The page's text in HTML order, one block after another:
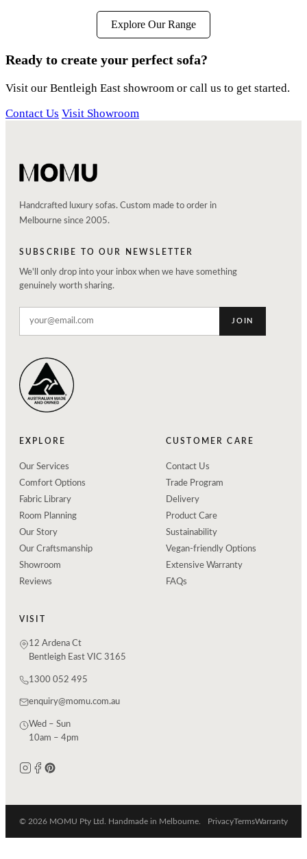
Explore Our Range
Ready to create your perfect sofa?
Visit our Bentleigh East showroom or call us to get started.
Contact Us Visit Showroom
Handcrafted luxury sofas. Custom made to order in
Melbourne since 2005.
SUBSCRIBE TO OUR NEWSLETTER
We'll only drop into your inbox when we have something
genuinely worth sharing.
JOIN
EXPLORE
Our Services
Comfort Options
Fabric Library
Room Planning
Our Story
Our Craftsmanship
Showroom
Reviews
CUSTOMER CARE
Contact Us
Trade Program
Delivery
Product Care
Sustainability
Vegan-friendly Options
Extensive Warranty
FAQs
VISIT
12 Ardena Ct
Bentleigh East VIC 3165
1300 052 495
enquiry@momu.com.au
Wed – Sun
10am – 4pm
© 2026 MOMU Pty Ltd. Handmade in Melbourne. PrivacyTermsWarranty